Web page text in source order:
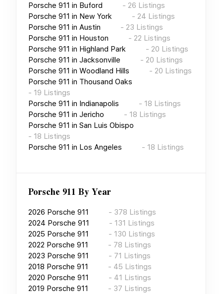
Porsche 911 in Buford - 26 Listings
Porsche 911 in New York - 24 Listings
Porsche 911 in Austin - 23 Listings
Porsche 911 in Houston - 22 Listings
Porsche 911 in Highland Park - 20 Listings
Porsche 911 in Jacksonville - 20 Listings
Porsche 911 in Woodland Hills - 20 Listings
Porsche 911 in Thousand Oaks
- 19 Listings
Porsche 911 in Indianapolis - 18 Listings
Porsche 911 in Jericho - 18 Listings
Porsche 911 in San Luis Obispo
- 18 Listings
Porsche 911 in Los Angeles - 18 Listings
Porsche 911 By Year
2026 Porsche 911 - 378 Listings
2024 Porsche 911 - 131 Listings
2025 Porsche 911 - 130 Listings
2022 Porsche 911 - 78 Listings
2023 Porsche 911 - 71 Listings
2018 Porsche 911 - 45 Listings
2020 Porsche 911 - 41 Listings
2019 Porsche 911 - 37 Listings